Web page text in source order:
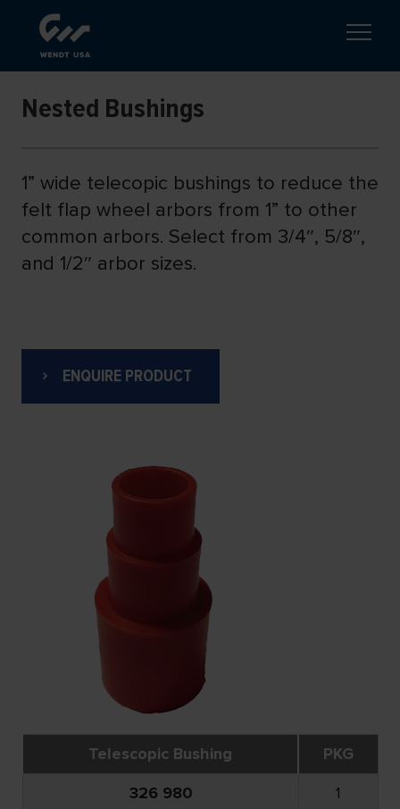
Nested Bushings
1” wide telecopic bushings to reduce the
felt flap wheel arbors from 1” to other
common arbors. Select from 3/4″, 5/8″,
and 1/2″ arbor sizes.
ENQUIRE PRODUCT
Telescopic Bushing
PKG
326 980
1